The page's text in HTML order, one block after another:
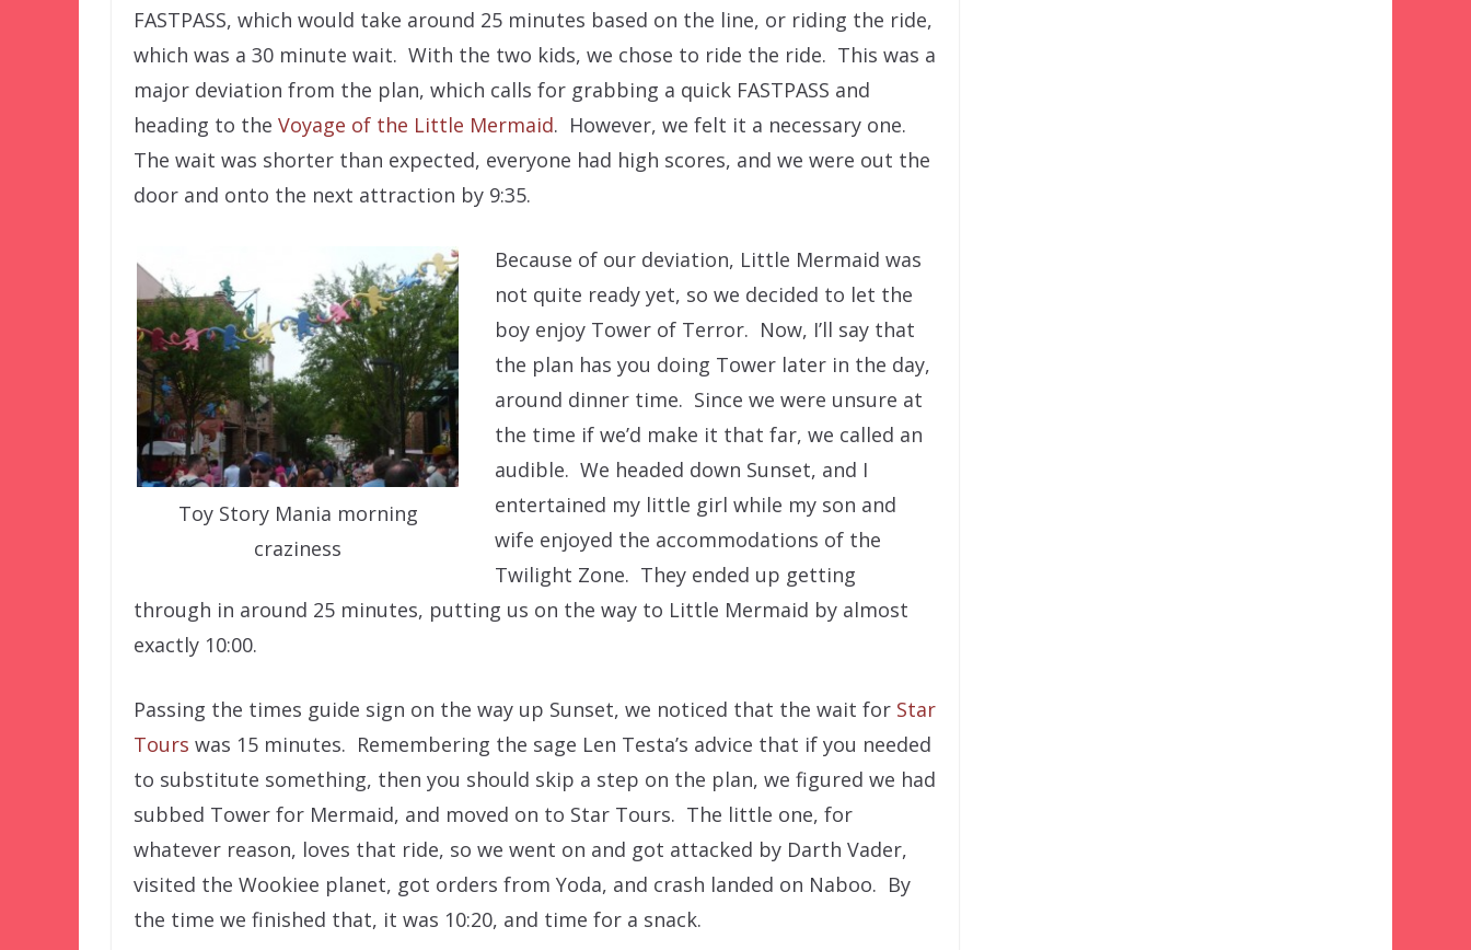
FASTPASS, which would take around 25 minutes based on the line, or riding the ride,
which was a 30 minute wait. With the two kids, we chose to ride the ride. This was a
major deviation from the plan, which calls for grabbing a quick FASTPASS and
heading to the Voyage of the Little Mermaid. However, we felt it a necessary one.
The wait was shorter than expected, everyone had high scores, and we were out the
door and onto the next attraction by 9:35.
Toy Story Mania morning
craziness
Because of our deviation, Little Mermaid was
not quite ready yet, so we decided to let the
boy enjoy Tower of Terror. Now, I’ll say that
the plan has you doing Tower later in the day,
around dinner time. Since we were unsure at
the time if we’d make it that far, we called an
audible. We headed down Sunset, and I
entertained my little girl while my son and
wife enjoyed the accommodations of the
Twilight Zone. They ended up getting
through in around 25 minutes, putting us on the way to Little Mermaid by almost
exactly 10:00.
Passing the times guide sign on the way up Sunset, we noticed that the wait for Star
Tours was 15 minutes. Remembering the sage Len Testa’s advice that if you needed
to substitute something, then you should skip a step on the plan, we figured we had
subbed Tower for Mermaid, and moved on to Star Tours. The little one, for
whatever reason, loves that ride, so we went on and got attacked by Darth Vader,
visited the Wookiee planet, got orders from Yoda, and crash landed on Naboo. By
the time we finished that, it was 10:20, and time for a snack.